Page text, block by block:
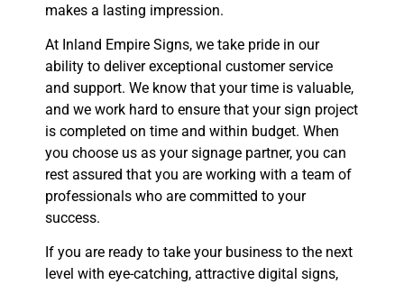
makes a lasting impression.
At Inland Empire Signs, we take pride in our
ability to deliver exceptional customer service
and support. We know that your time is valuable,
and we work hard to ensure that your sign project
is completed on time and within budget. When
you choose us as your signage partner, you can
rest assured that you are working with a team of
professionals who are committed to your
success.
If you are ready to take your business to the next
level with eye-catching, attractive digital signs,